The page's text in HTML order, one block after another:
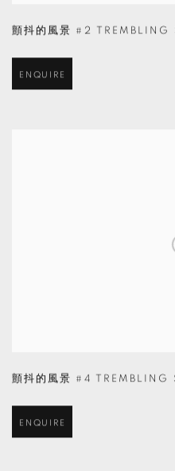
顫抖的風景 #2 TREMBLING
ENQUIRE
顫抖的風景 #4 TREMBLING
ENQUIRE